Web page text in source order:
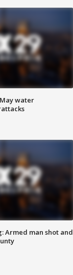
water
Armed man shot and